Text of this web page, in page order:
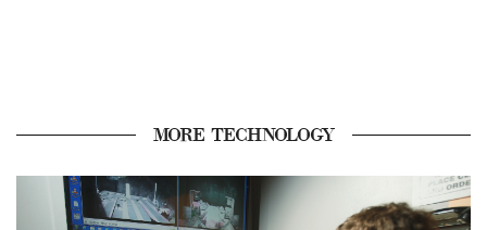
MORE TECHNOLOGY